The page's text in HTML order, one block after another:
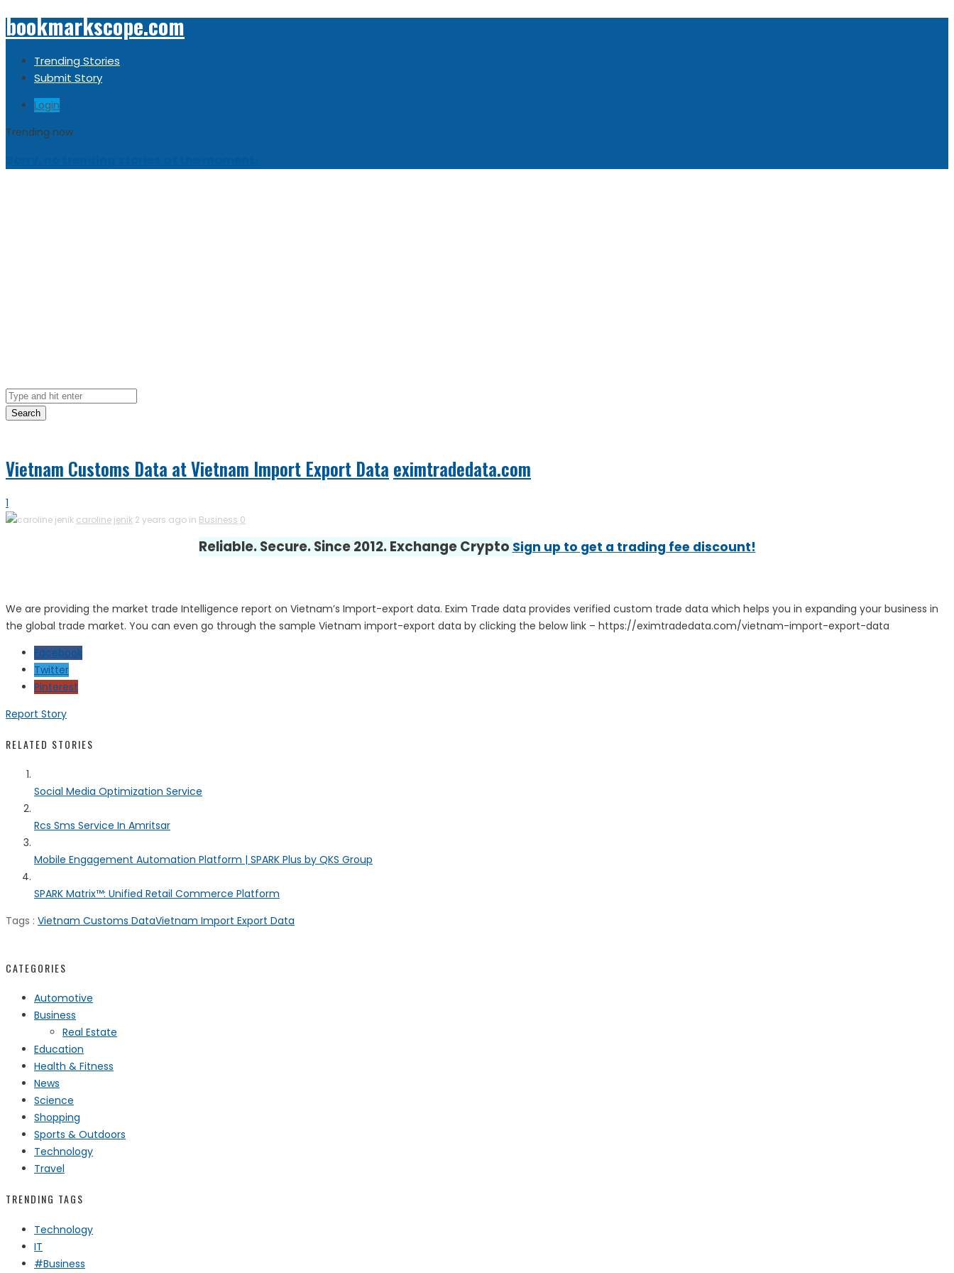
bookmarkscope.com
Trending Stories
Submit Story
Login
Trending now
Search
Vietnam Customs Data at Vietnam Import Export Data eximtradedata.com
1
caroline jenik 2 years ago in Business 0
Reliable. Secure. Since 2012. Exchange Crypto Sign up to get a trading fee discount!
We are providing the market trade Intelligence report on Vietnam’s Import-export data. Exim Trade data provides verified custom trade data which helps you in expanding your business in
the global trade market. You can even go through the sample Vietnam import-export data by clicking the below link – https://eximtradedata.com/vietnam-import-export-data
Facebook
Twitter
Pinterest
Report Story
RELATED STORIES
Social Media Optimization Service
Rcs Sms Service In Amritsar
Mobile Engagement Automation Platform | SPARK Plus by QKS Group
SPARK Matrix™: Unified Retail Commerce Platform
Tags : Vietnam Customs DataVietnam Import Export Data
CATEGORIES
Automotive
Business
Real Estate
Education
Health & Fitness
News
Science
Shopping
Sports & Outdoors
Technology
Travel
TRENDING TAGS
Technology
IT
#Business